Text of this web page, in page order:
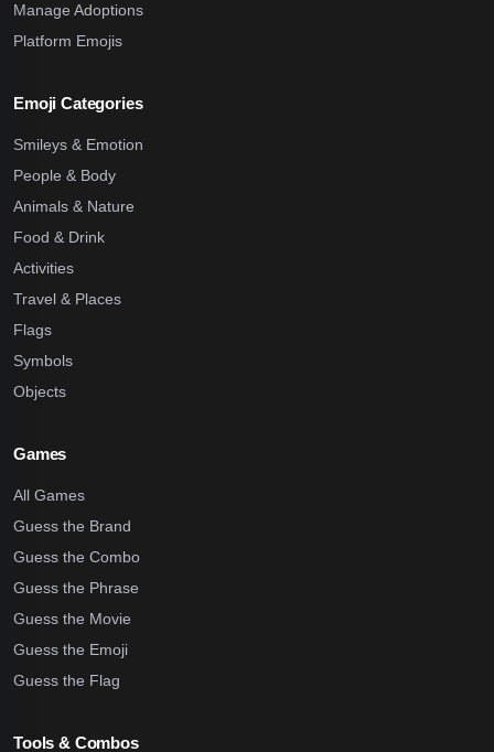
Manage Adoptions
Platform Emojis
Emoji Categories
Smileys & Emotion
People & Body
Animals & Nature
Food & Drink
Activities
Travel & Places
Flags
Symbols
Objects
Games
All Games
Guess the Brand
Guess the Combo
Guess the Phrase
Guess the Movie
Guess the Emoji
Guess the Flag
Tools & Combos